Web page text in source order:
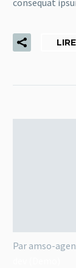
consequat
Par amso-